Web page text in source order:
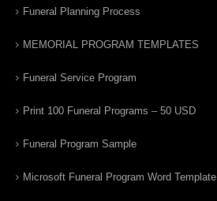
Funeral Planning Process
MEMORIAL PROGRAM TEMPLATES
Funeral Service Program
Print 100 Funeral Programs – 50 USD
Funeral Program Sample
Microsoft Funeral Program Word Template